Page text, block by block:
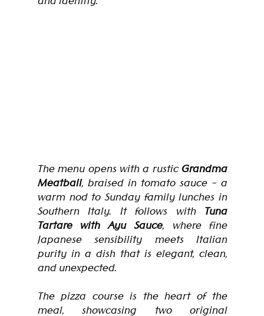
The menu opens with a rustic Grandma
Meatball, braised in tomato sauce - a
warm nod to Sunday family lunches in
Southern Italy. It follows with Tuna
Tartare with Ayu Sauce, where fine
Japanese sensibility meets Italian
purity in a dish that is elegant, clean,
and unexpected.
The pizza course is the heart of the
meal, showcasing two original